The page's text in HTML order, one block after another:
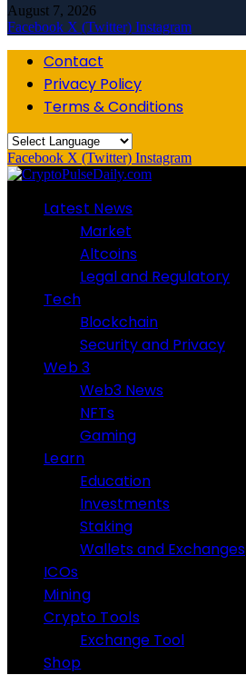
August 7, 2026
Facebook X (Twitter) Instagram
Contact
Privacy Policy
Terms & Conditions
Facebook X (Twitter) Instagram
Latest News
Market
Altcoins
Legal and Regulatory
Tech
Blockchain
Security and Privacy
Web 3
Web3 News
NFTs
Gaming
Learn
Education
Investments
Staking
Wallets and Exchanges
ICOs
Mining
Crypto Tools
Exchange Tool
Shop